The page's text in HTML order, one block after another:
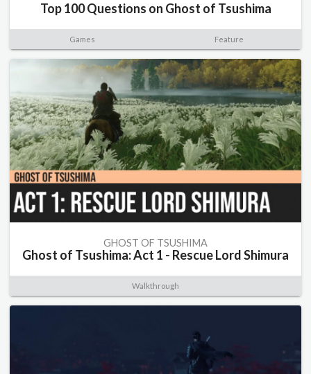
Top 100 Questions on Ghost of Tsushima
Games Feature
GHOST OF TSUSHIMA
Ghost of Tsushima: Act 1 - Rescue Lord Shimura
Walkthrough